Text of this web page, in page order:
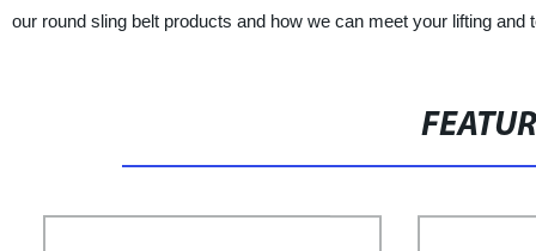
our round sling belt products and how we can meet your lifting and